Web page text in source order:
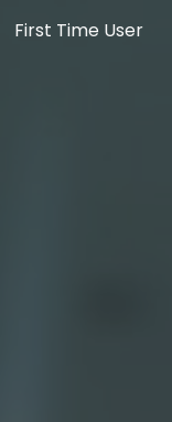
First Time User